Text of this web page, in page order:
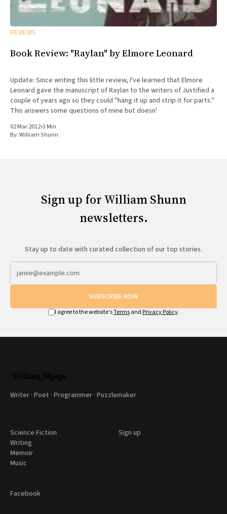
REVIEWS
Book Review: "Raylan" by Elmore Leonard
Update: Since writing this little review, I've learned that Elmore
Leonard gave the manuscript of Raylan to the writers of Justified a
couple of years ago so they could "hang it up and strip it for parts."
This answers some questions of mine but doesn'
02 Mar 2012•3 Min
By:William Shunn
Sign up for William Shunn
newsletters.
Stay up to date with curated collection of our top stories.
SUBSCRIBE NOW
I agree to the website'sTermsand Privacy Policy.
Writer · Poet · Programmer · Puzzlemaker
Science Fiction
Writing
Memoir
Music
Sign up
Facebook